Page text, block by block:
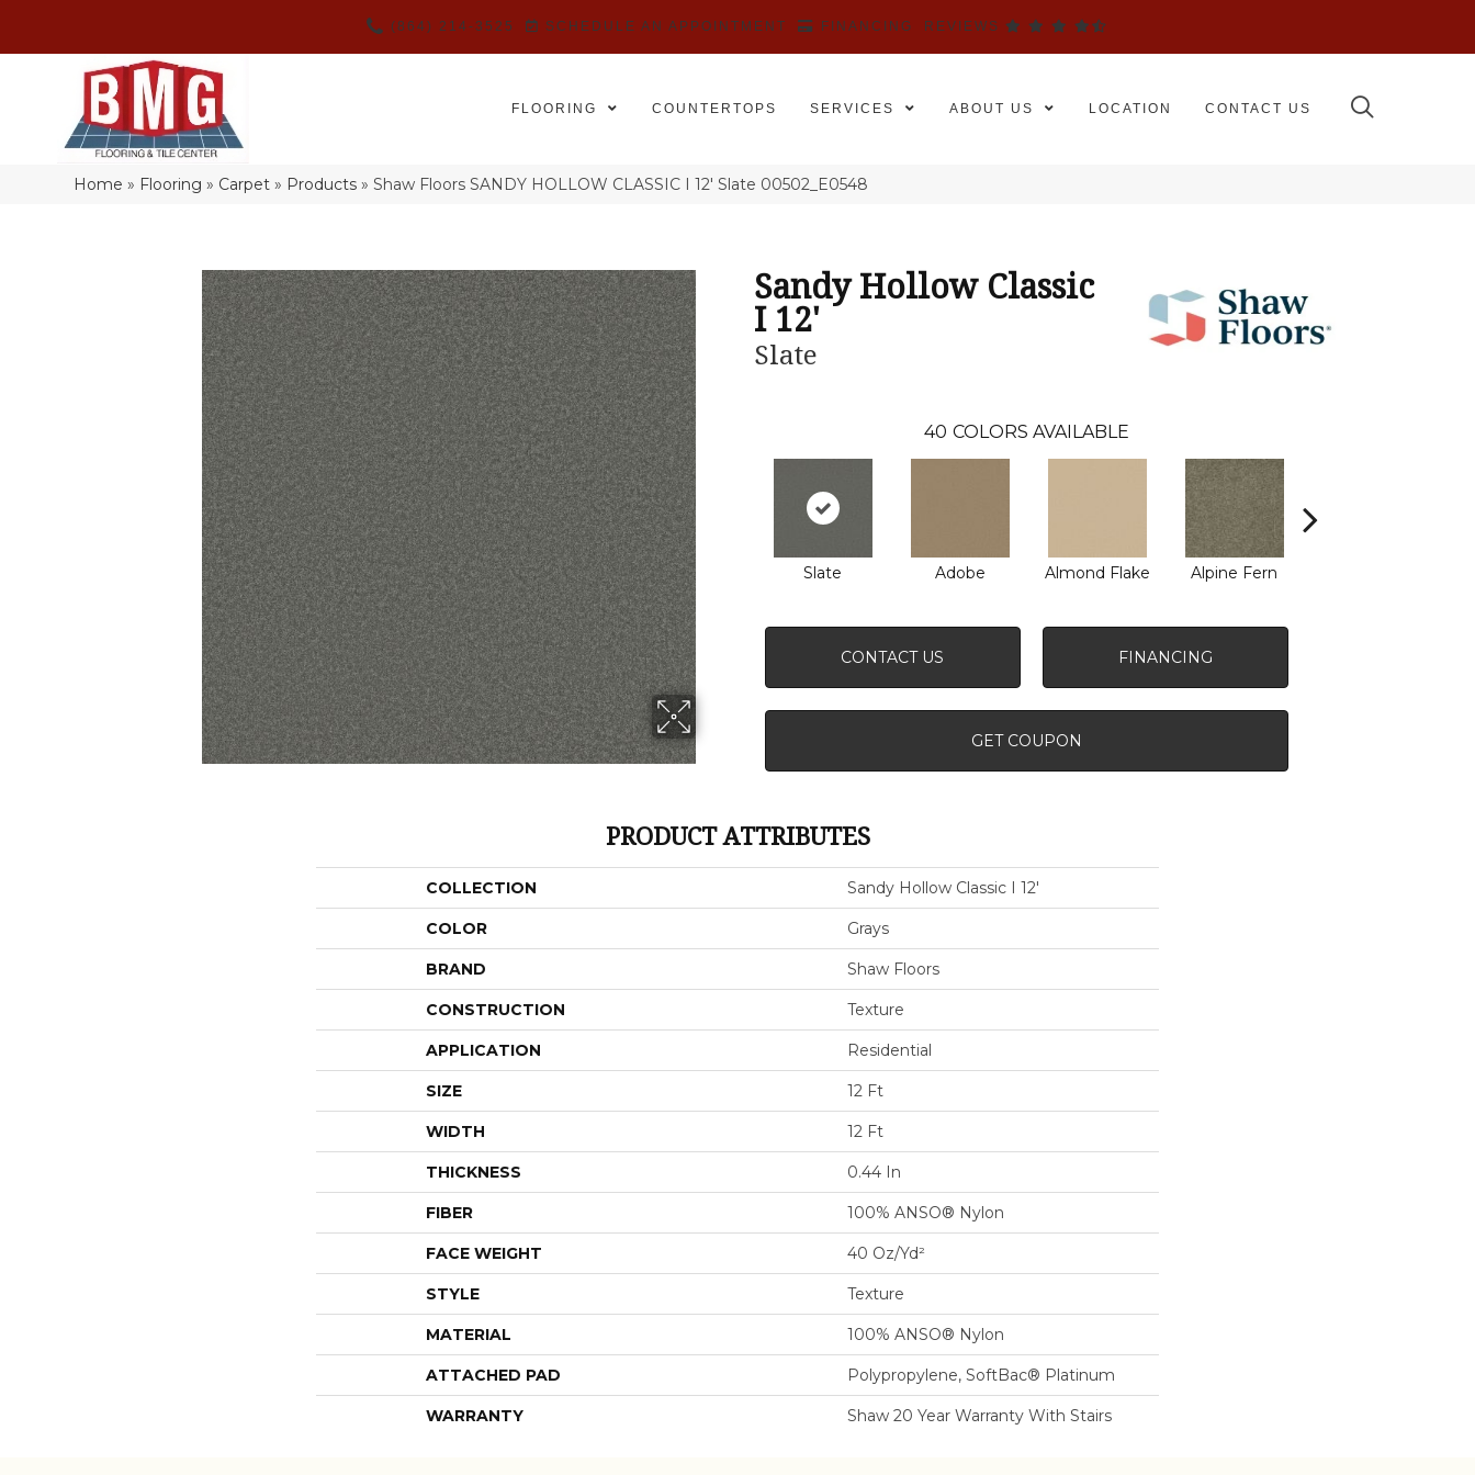
(864) 214-3525 SCHEDULE AN APPOINTMENT FINANCING REVIEWS
FLOORING COUNTERTOPS SERVICES ABOUT US LOCATION CONTACT US
Home » Flooring » Carpet » Products »Shaw Floors SANDY HOLLOW CLASSIC I 12′ Slate 00502_E0548
Sandy Hollow Classic
I 12'
Slate
40 COLORS AVAILABLE
Slate Adobe Almond Flake Alpine Fern
CONTACT US FINANCING
GET COUPON
PRODUCT ATTRIBUTES
COLLECTION Sandy Hollow Classic I 12'
COLOR Grays
BRAND Shaw Floors
CONSTRUCTION Texture
APPLICATION Residential
SIZE 12 Ft
WIDTH 12 Ft
THICKNESS 0.44 In
FIBER 100% ANSO® Nylon
FACE WEIGHT 40 Oz/yd²
STYLE Texture
MATERIAL 100% ANSO® Nylon
ATTACHED PAD Polypropylene, SoftBac® Platinum
WARRANTY Shaw 20 Year Warranty With Stairs